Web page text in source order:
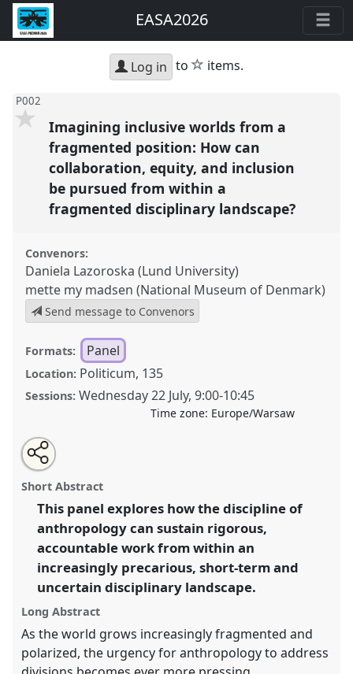
EASA2026
Log in to star
items.
P002
Imagining inclusive worlds from a
fragmented position: How can
collaboration, equity, and inclusion
be pursued from within a
fragmented disciplinary landscape?
Convenors:
Daniela Lazoroska (Lund University)
mette my madsen (National Museum of Denmark)
Send message to Convenors
Formats: Panel
Location: Politicum, 135
Sessions: Wednesday 22 July,9:00-10:45
Time zone: Europe/Warsaw
Imagining inclusive worlds from a fragmented
position: How can collaboration, equity, and inclusion
be pursued from within a fragmented disciplinary
landscape?.PanelP002at conferenceEASA2026
Anthropology: Possibilities in a Polarised World.
nomadit .co.uk/conference/easa2026/p/17655
show
the
panel
Open
an
email
this
panel
Share
the
panel
on
facebook
Tweet
about
this
Share
this
panel
Short Abstract
This panel explores how the discipline of
anthropology can sustain rigorous,
accountable work from within an
increasingly precarious, short-term and
uncertain disciplinary landscape.
Long Abstract
As the world grows increasingly fragmented and
polarized, the urgency for anthropology to address